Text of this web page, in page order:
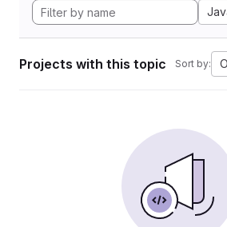
Projects with this topic Sort by: